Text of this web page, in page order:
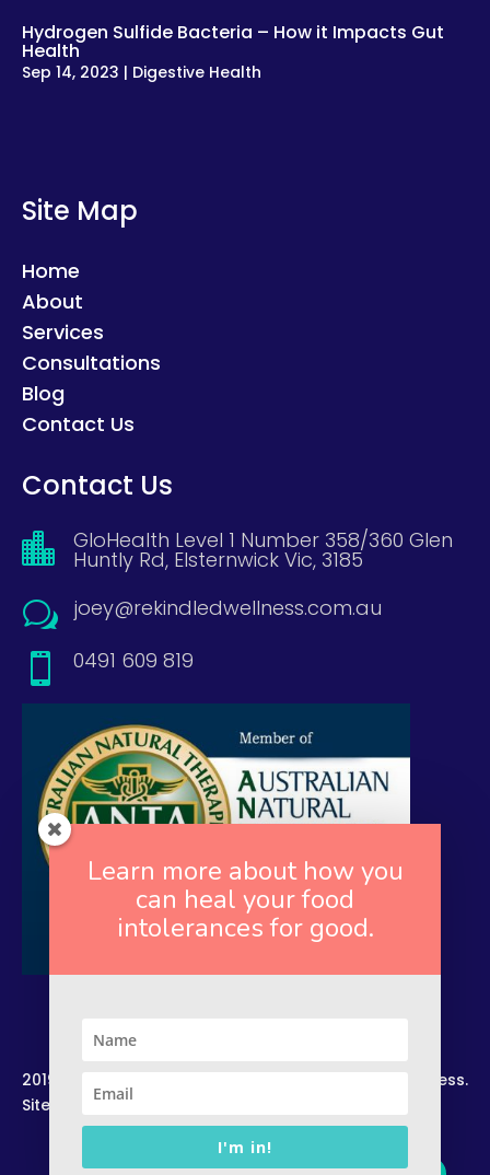
Hydrogen Sulfide Bacteria – How it Impacts Gut
Health
Sep 14, 2023 | Digestive Health
Site Map
Home
About
Services
Consultations
Blog
Contact Us
Contact Us
 GloHealth Level 1 Number 358/360 Glen
Huntly Rd, Elsternwick Vic, 3185
w joey@rekindledwellness.com.au
 0491 609 819
2019. Copyright. All Rights Reserved. Rekindled Wellness.
Site by –
Zelesco Consulting.
Learn more about how you
can heal your food
intolerances for good.
I'm in!